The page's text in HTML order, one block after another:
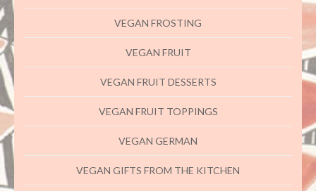
VEGAN FROSTING
VEGAN FRUIT
VEGAN FRUIT DESSERTS
VEGAN FRUIT TOPPINGS
VEGAN GERMAN
VEGAN GIFTS FROM THE KITCHEN